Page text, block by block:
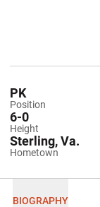
Position
PK
Height
6-0
Hometown
Sterling, Va.
BIOGRAPHY